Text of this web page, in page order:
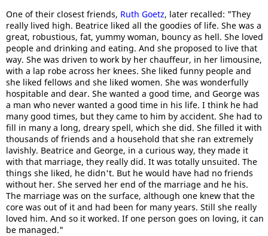
One of their closest friends, Ruth Goetz, later recalled: "They
really lived high. Beatrice liked all the goodies of life. She was a
great, robustious, fat, yummy woman, bouncy as hell. She loved
people and drinking and eating. And she proposed to live that
way. She was driven to work by her chauffeur, in her limousine,
with a lap robe across her knees. She liked funny people and
she liked fellows and she liked women. She was wonderfully
hospitable and dear. She wanted a good time, and George was
a man who never wanted a good time in his life. I think he had
many good times, but they came to him by accident. She had to
fill in many a long, dreary spell, which she did. She filled it with
thousands of friends and a household that she ran extremely
lavishly. Beatrice and George, in a curious way, they made it
with that marriage, they really did. It was totally unsuited. The
things she liked, he didn't. But he would have had no friends
without her. She served her end of the marriage and he his.
The marriage was on the surface, although one knew that the
core was out of it and had been for many years. Still she really
loved him. And so it worked. If one person goes on loving, it can
be managed."